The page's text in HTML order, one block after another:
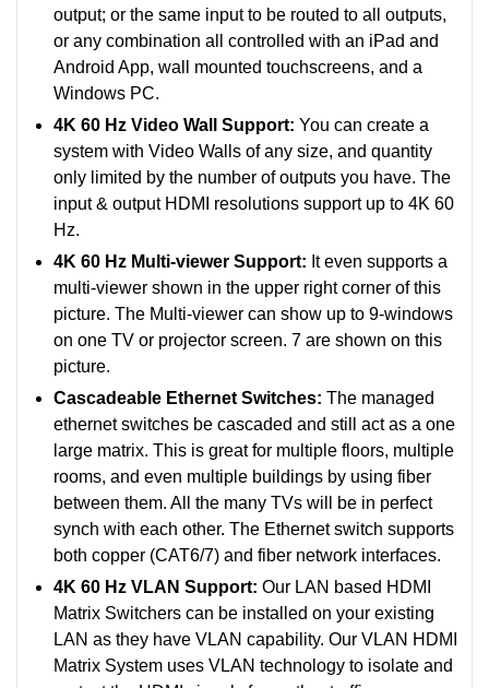
output; or the same input to be routed to all outputs,
or any combination all controlled with an iPad and
Android App, wall mounted touchscreens, and a
Windows PC.
4K 60 Hz Video Wall Support: You can create a
system with Video Walls of any size, and quantity
only limited by the number of outputs you have. The
input & output HDMI resolutions support up to 4K 60
Hz.
4K 60 Hz Multi-viewer Support: It even supports a
multi-viewer shown in the upper right corner of this
picture. The Multi-viewer can show up to 9-windows
on one TV or projector screen. 7 are shown on this
picture.
Cascadeable Ethernet Switches: The managed
ethernet switches be cascaded and still act as a one
large matrix. This is great for multiple floors, multiple
rooms, and even multiple buildings by using fiber
between them. All the many TVs will be in perfect
synch with each other. The Ethernet switch supports
both copper (CAT6/7) and fiber network interfaces.
4K 60 Hz VLAN Support: Our LAN based HDMI
Matrix Switchers can be installed on your existing
LAN as they have VLAN capability. Our VLAN HDMI
Matrix System uses VLAN technology to isolate and